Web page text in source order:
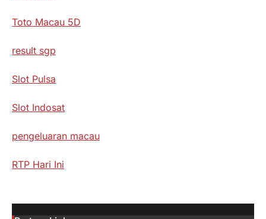
Toto Macau 5D
result sgp
Slot Pulsa
Slot Indosat
pengeluaran macau
RTP Hari Ini